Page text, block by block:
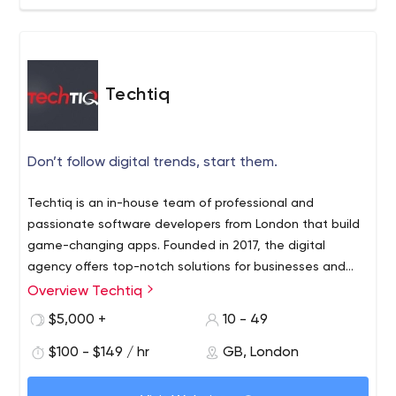
Techtiq
Don’t follow digital trends, start them.
Techtiq is an in-house team of professional and
passionate software developers from London that build
game-changing apps. Founded in 2017, the digital
agency offers top-notch solutions for businesses and
has great experience in web design, custom CMS
The agency offers advanced solutions for solving
common business problems and simplifying business
efficiently connect the brand to its customers or build a
new business model.
The award-winning London agency knows how to
Overview Techtiq
$5,000 +
10 - 49
$100 - $149 / hr GB, London